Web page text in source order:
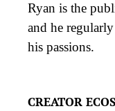
Ryan is the
and he
his passions.
CREATOR